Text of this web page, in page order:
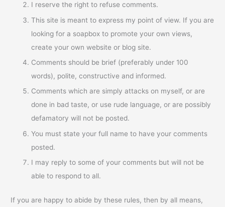
I reserve the right to refuse comments.
This site is meant to express my point of view. If you are
looking for a soapbox to promote your own views,
create your own website or blog site.
Comments should be brief (preferably under 100
words), polite, constructive and informed.
Comments which are simply attacks on myself, or are
done in bad taste, or use rude language, or are possibly
defamatory will not be posted.
You must state your full name to have your comments
posted.
I may reply to some of your comments but will not be
able to respond to all.
If you are happy to abide by these rules, then by all means,